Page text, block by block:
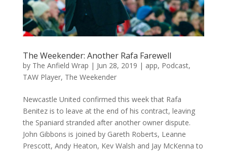
The Weekender: Another Rafa Farewell
by The Anfield Wrap | Jun 28, 2019 | app, Podcast,
TAW Player, The Weekender
Newcastle United confirmed this week that Rafa
Benitez is to leave at the end of his contract, leaving
the Spaniard stranded after another owner dispute.
John Gibbons is joined by Gareth Roberts, Leanne
Prescott, Andy Heaton, Kev Walsh and Jay McKenna to